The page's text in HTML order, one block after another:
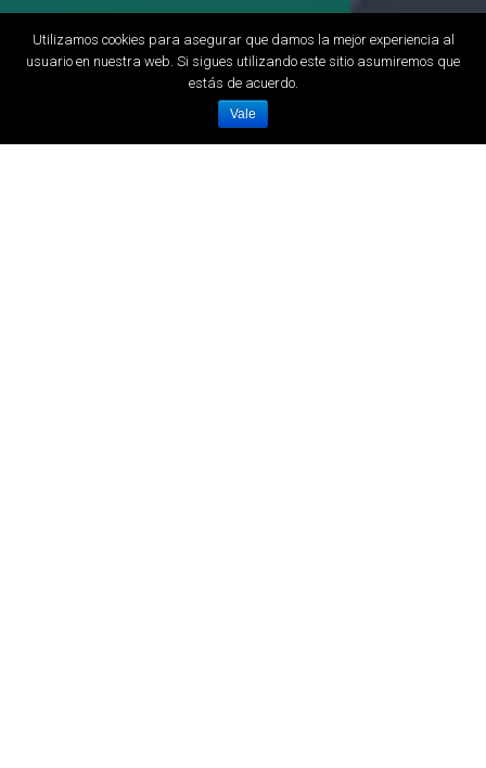
Utilizamos cookies para asegurar que damos la mejor experiencia al
usuario en nuestra web. Si sigues utilizando este sitio asumiremos que
estás de acuerdo.
Vale